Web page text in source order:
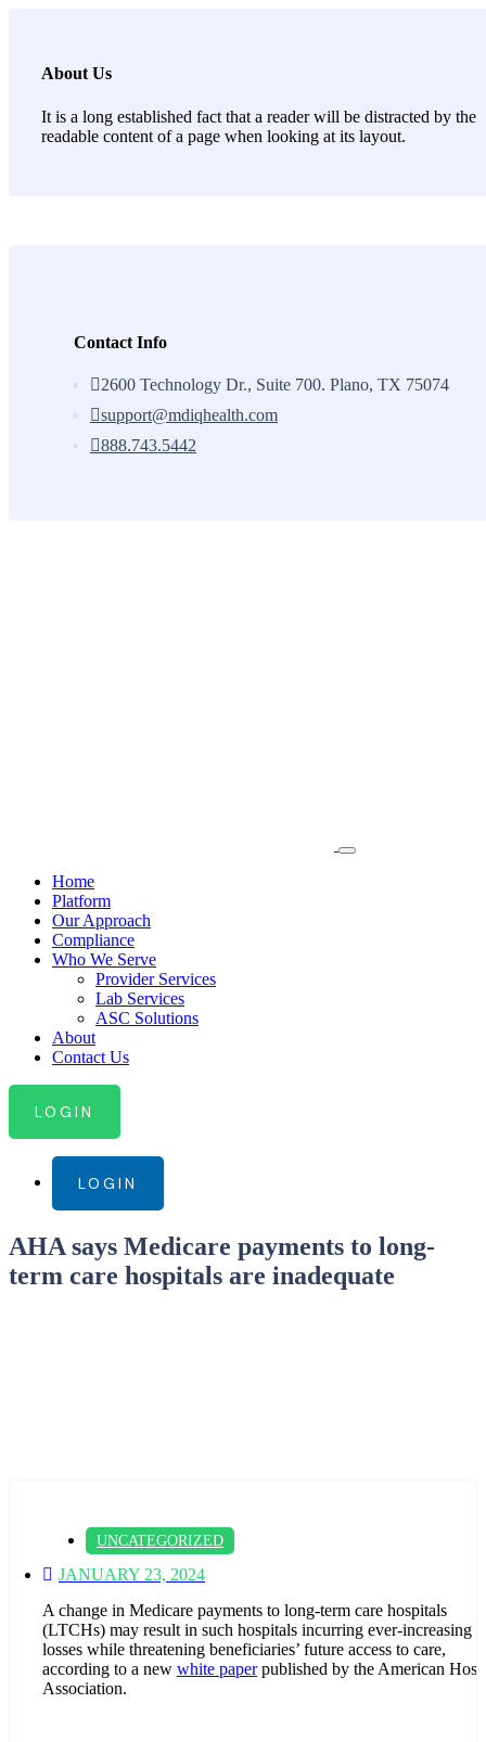
About Us
It is a long established fact that a reader will be distracted by the
readable content of a page when looking at its layout.
Contact Info
2600 Technology Dr., Suite 700. Plano, TX 75074
support@mdiqhealth.com
888.743.5442
Home
Platform
Our Approach
Compliance
Who We Serve
Provider Services
Lab Services
ASC Solutions
About
Contact Us
LOGIN
LOGIN
AHA says Medicare payments to long-
term care hospitals are inadequate
UNCATEGORIZED
JANUARY 23, 2024
A change in Medicare payments to long-term care hospitals
(LTCHs) may result in such hospitals incurring ever-increasing
losses while threatening beneficiaries’ future access to care,
according to a new white paperpublished by the American
Association.